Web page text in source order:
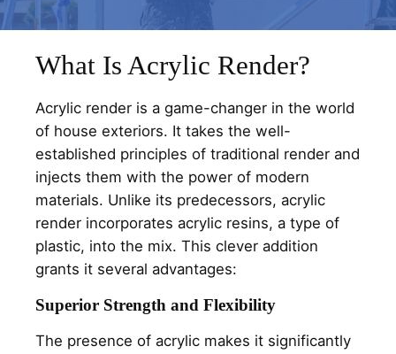
What Is Acrylic Render?
Acrylic render is a game-changer in the world
of house exteriors. It takes the well-
established principles of traditional render and
injects them with the power of modern
materials. Unlike its predecessors, acrylic
render incorporates acrylic resins, a type of
plastic, into the mix. This clever addition
grants it several advantages:
Superior Strength and Flexibility
The presence of acrylic makes it significantly